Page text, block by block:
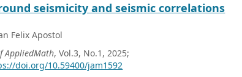
seismicity and seismic correlations
Felix Apostol
AppliedMath, Vol.3, No.1, 2025;
doi.org/10.59400/jam1592